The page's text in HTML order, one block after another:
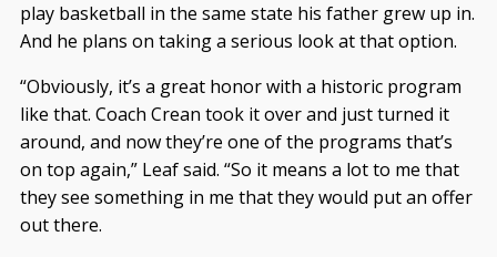
play basketball in the same state his father grew up in.
And he plans on taking a serious look at that option.
“Obviously, it’s a great honor with a historic program
like that. Coach Crean took it over and just turned it
around, and now they’re one of the programs that’s
on top again,” Leaf said. “So it means a lot to me that
they see something in me that they would put an offer
out there.